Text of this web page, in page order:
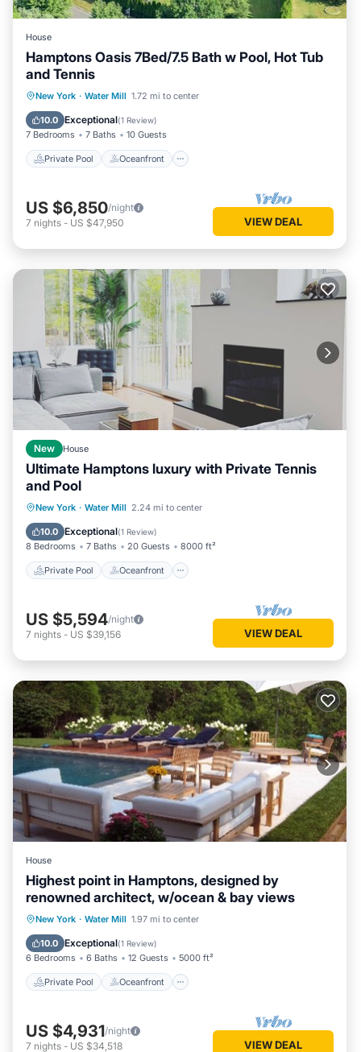
House
Hamptons Oasis 7Bed/7.5 Bath w Pool, Hot Tub
and Tennis
New York · Water Mill 1.72 mi to center
10.0 Exceptional(1 Review)
7 Bedrooms 7 Baths 10 Guests
Private Pool Oceanfront
Private Pool Oceanfront
Parking
US $6,850/night
7 nights - US $47,950 VIEW DEAL
New House
Ultimate Hamptons luxury with Private Tennis
and Pool
New York · Water Mill 2.24 mi to center
10.0 Exceptional(1 Review)
8 Bedrooms 7 Baths 20 Guests 8000 ft²
Private Pool Oceanfront
Private Pool Oceanfront
Parking
US $5,594/night
7 nights - US $39,156 VIEW DEAL
House
Highest point in Hamptons, designed by
renowned architect, w/ocean & bay views
New York · Water Mill 1.97 mi to center
10.0 Exceptional(1 Review)
6 Bedrooms 6 Baths 12 Guests 5000 ft²
Private Pool Oceanfront
Private Pool Oceanfront
Parking
US $4,931/night
7 nights - US $34,518 VIEW DEAL